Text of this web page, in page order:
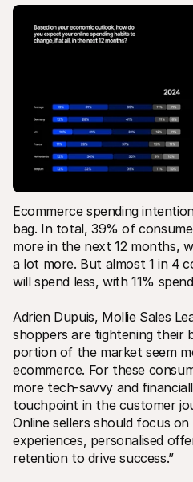
Ecommerce spending
bag. In total, 39% of
more in the next 12 months,
a lot more. But almost 1 in 4
will spend less, with 11%
Adrien Dupuis, Mollie Sales
shoppers are tightening their
portion of the market seem
ecommerce. For these
more tech-savvy and
touchpoint in the customer
Online sellers should focus
experiences, personalised
retention to drive success.”